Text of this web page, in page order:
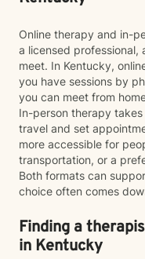
Online therapy and in-
a licensed professional,
meet. In Kentucky,
you have sessions by
you can meet from
In-person therapy
travel and set
more accessible for
transportation, or a
Both formats can
choice often comes
Finding a
in Kentucky